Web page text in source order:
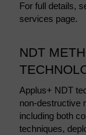
For full details,
services page.
NDT
Applus+ NDT
non-destructive
including both
techniques,